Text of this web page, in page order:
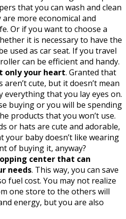
that you can wash and clean
more economical and
Or if you want to choose a
it is necessary to have the
used as car seat. If you travel
can be efficient and handy.
only your heart. Granted that
cute, but it doesn’t mean
everything that you lay eyes on.
buying or you will be spending
products that you won’t use.
or hats are cute and adorable,
your baby doesn’t like wearing
of buying it, anyway?
center that can
needs. This way, you can save
fuel cost. You may not realize
one store to the others will
energy, but you are also